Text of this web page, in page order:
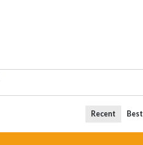
Recent Best